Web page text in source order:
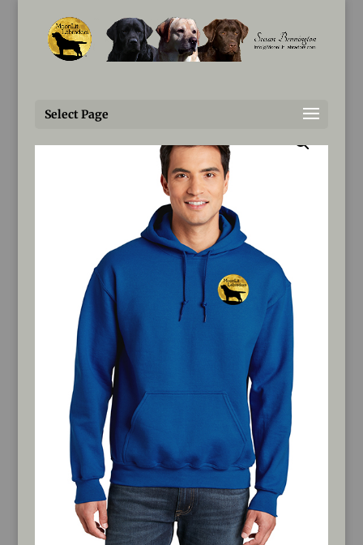
Select Page